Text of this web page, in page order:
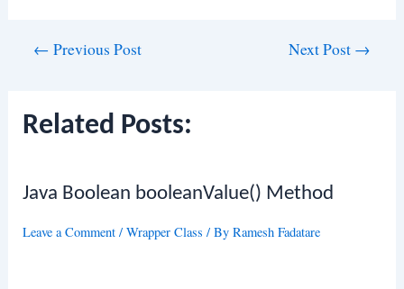
← Previous Post Next Post →
Related Posts:
Java Boolean booleanValue() Method
Leave a Comment /Wrapper Class / ByRamesh Fadatare